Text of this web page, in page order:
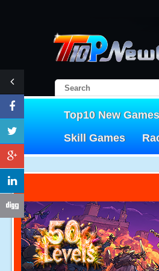
Top10 New Games
Skill Games